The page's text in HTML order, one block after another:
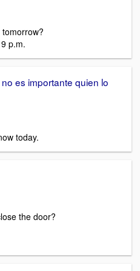
p.m.
es importante quien lo
today.
the door?